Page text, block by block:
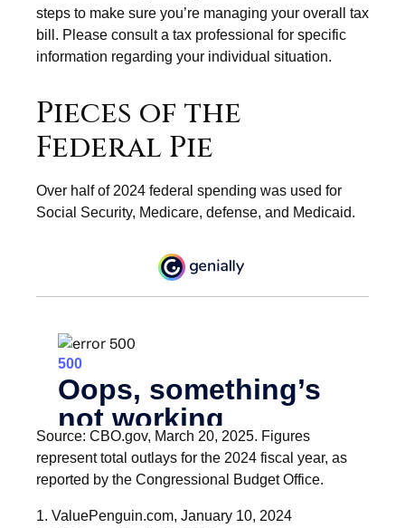
steps to make sure you’re managing your overall tax
bill. Please consult a tax professional for specific
information regarding your individual situation.
Pieces of the
Federal Pie
Over half of 2024 federal spending was used for
Social Security, Medicare, defense, and Medicaid.
Source: CBO.gov, March 20, 2025. Figures
represent total outlays for the 2024 fiscal year, as
reported by the Congressional Budget Office.
1. ValuePenguin.com, January 10, 2024